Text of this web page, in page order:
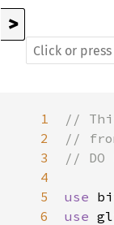
>
1
2
3
4
5
6
//
//
// DO
use
use